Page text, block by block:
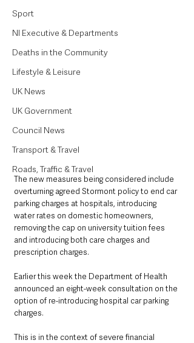
Sport
NI Executive & Departments
Deaths in the Community
Lifestyle & Leisure
UK News
UK Government
Council News
Transport & Travel
Roads, Traffic & Travel
The new measures being considered include
overturning agreed Stormont policy to end car
parking charges at hospitals, introducing
water rates on domestic homeowners,
removing the cap on university tuition fees
and introducing both care charges and
prescription charges.
Earlier this week the Department of Health
announced an eight-week consultation on the
option of re-introducing hospital car parking
charges.
This is in the context of severe financial